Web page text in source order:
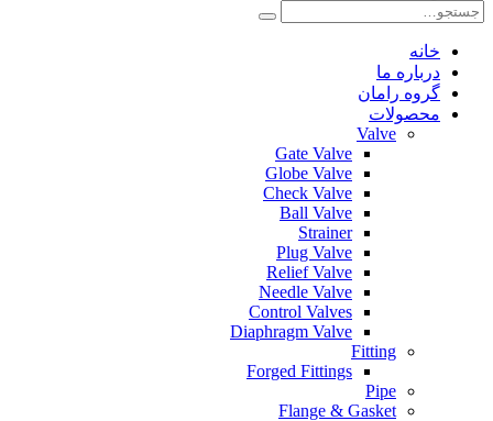
خانه
درباره ما
گروه رامان
محصولات
Valve
Gate Valve
Globe Valve
Check Valve
Ball Valve
Strainer
Plug Valve
Relief Valve
Needle Valve
Control Valves
Diaphragm Valve
Fitting
Forged Fittings
Pipe
Flange & Gasket